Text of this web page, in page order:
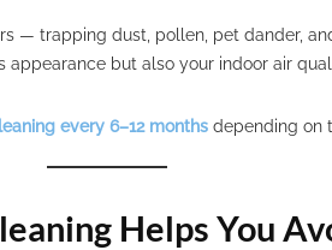
— trapping dust, pollen, pet dander,
appearance but also your indoor air
every 6–12 months depending on
Helps You